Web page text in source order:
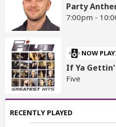
Party
7:00pm -
NOW
If Ya Gettin'
Five
RECENTLY PLAYED